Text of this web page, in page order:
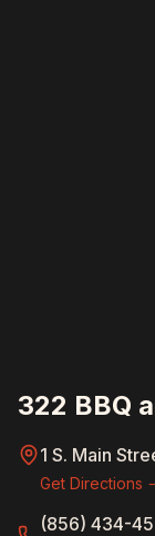
322 BBQ
1 S. Main
Get Directions
(856) 434-